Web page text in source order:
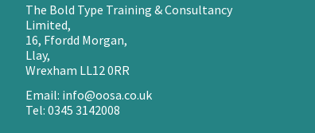
The Bold Type Training & Consultancy
Limited,
16, Ffordd Morgan,
Llay,
Wrexham LL12 0RR
Email: info@oosa.co.uk
Tel: 0345 3142008